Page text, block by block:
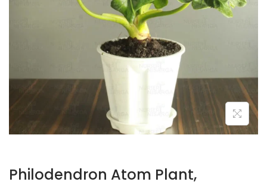
Philodendron Atom Plant,